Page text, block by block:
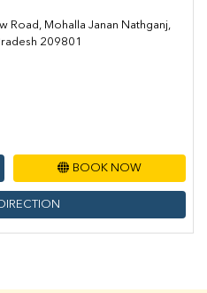
Road, Mohalla Janan Nathganj,
209801
BOOK NOW